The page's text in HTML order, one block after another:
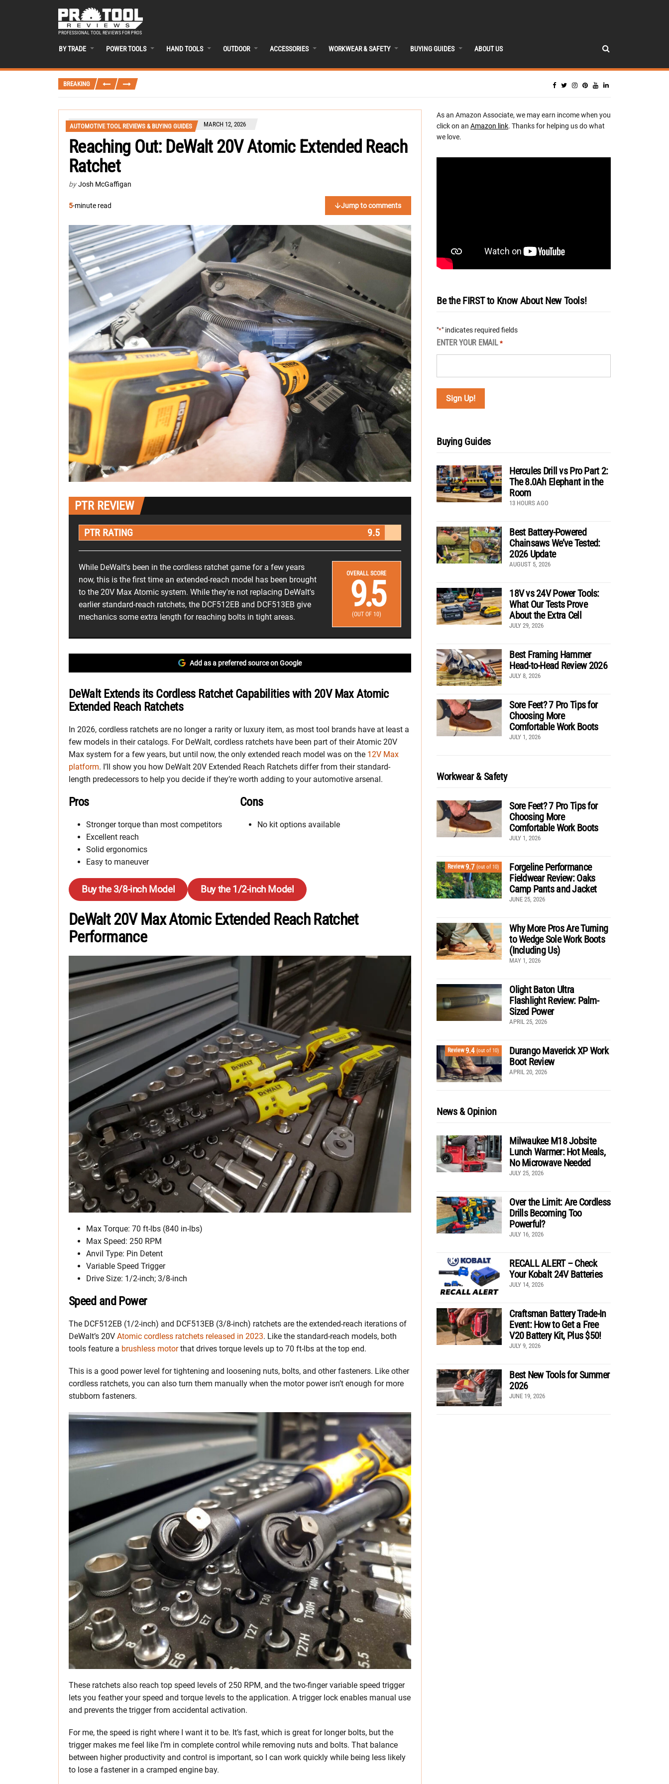
PROFESSIONAL TOOL REVIEWS FOR PROS
BY TRADE POWER TOOLS HAND TOOLS OUTDOOR ACCESSORIES WORKWEAR & SAFETY BUYING GUIDES ABOUT US
BREAKING
AUTOMOTIVE TOOL REVIEWS & BUYING GUIDES MARCH 12, 2026
Reaching Out: DeWalt 20V Atomic Extended Reach
Ratchet
by Josh McGaffigan
5-minute read Jump to comments
PTR REVIEW
PTR RATING 9.5
While DeWalt's been in the cordless ratchet game for a few years
now, this is the first time an extended-reach model has been brought
to the 20V Max Atomic system. While they're not replacing DeWalt's
earlier standard-reach ratchets, the DCF512EB and DCF513EB give
mechanics some extra length for reaching bolts in tight areas.
OVERALL SCORE
9.5
(OUT OF 10)
Add as a preferred source on Google
DeWalt Extends its Cordless Ratchet Capabilities with 20V Max Atomic
Extended Reach Ratchets
In 2026, cordless ratchets are no longer a rarity or luxury item, as most tool brands have at least a
few models in their catalogs. For DeWalt, cordless ratchets have been part of their Atomic 20V
Max system for a few years, but until now, the only extended reach model was on the 12V Max
platform. I’ll show you how DeWalt 20V Extended Reach Ratchets differ from their standard-
length predecessors to help you decide if they’re worth adding to your automotive arsenal.
Pros
Stronger torque than most competitors
Excellent reach
Solid ergonomics
Easy to maneuver
Cons
No kit options available
Buy the 3/8-inch Model Buy the 1/2-inch Model
DeWalt 20V Max Atomic Extended Reach Ratchet
Performance
Max Torque: 70 ft-lbs (840 in-lbs)
Max Speed: 250 RPM
Anvil Type: Pin Detent
Variable Speed Trigger
Drive Size: 1/2-inch; 3/8-inch
Speed and Power
The DCF512EB (1/2-inch) and DCF513EB (3/8-inch) ratchets are the extended-reach iterations of
DeWalt’s 20V Atomic cordless ratchets released in 2023. Like the standard-reach models, both
tools feature a brushless motorthat drives torque levels up to 70 ft-lbs at the top end.
This is a good power level for tightening and loosening nuts, bolts, and other fasteners. Like other
cordless ratchets, you can also turn them manually when the motor power isn’t enough for more
stubborn fasteners.
These ratchets also reach top speed levels of 250 RPM, and the two-finger variable speed trigger
lets you feather your speed and torque levels to the application. A trigger lock enables manual use
and prevents the trigger from accidental activation.
For me, the speed is right where I want it to be. It’s fast, which is great for longer bolts, but the
trigger makes me feel like I’m in complete control while removing nuts and bolts. That balance
between higher productivity and control is important, so I can work quickly while being less likely
to lose a fastener in a cramped engine bay.
As an Amazon Associate, we may earn income when you
click on an Amazon link. Thanks for helping us do what
we love.
Be the FIRST to Know About New Tools!
"*" indicates required fields
ENTER YOUR EMAIL *
Buying Guides
Hercules Drill vs Pro Part 2:
The 8.0Ah Elephant in the
Room
13 HOURS AGO
Best Battery-Powered
Chainsaws We’ve Tested:
2026 Update
AUGUST 5, 2026
18V vs 24V Power Tools:
What Our Tests Prove
About the Extra Cell
JULY 29, 2026
Best Framing Hammer
Head-to-Head Review 2026
JULY 8, 2026
Sore Feet? 7 Pro Tips for
Choosing More
Comfortable Work Boots
JULY 1, 2026
Workwear & Safety
Sore Feet? 7 Pro Tips for
Choosing More
Comfortable Work Boots
JULY 1, 2026
Review9.7 (out of 10)
Forgeline Performance
Fieldwear Review: Oaks
Camp Pants and Jacket
JUNE 25, 2026
Why More Pros Are Turning
to Wedge Sole Work Boots
(Including Us)
MAY 1, 2026
Olight Baton Ultra
Flashlight Review: Palm-
Sized Power
APRIL 25, 2026
Review9.4 (out of 10)
Durango Maverick XP Work
Boot Review
APRIL 20, 2026
News & Opinion
Milwaukee M18 Jobsite
Lunch Warmer: Hot Meals,
No Microwave Needed
JULY 25, 2026
Over the Limit: Are Cordless
Drills Becoming Too
Powerful?
JULY 16, 2026
RECALL ALERT – Check
Your Kobalt 24V Batteries
JULY 14, 2026
Craftsman Battery Trade-In
Event: How to Get a Free
V20 Battery Kit, Plus $50!
JULY 9, 2026
Best New Tools for Summer
2026
JUNE 19, 2026